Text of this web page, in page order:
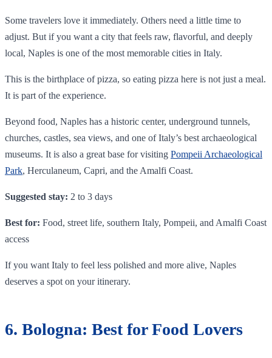
Some travelers love it immediately. Others need a little time to
adjust. But if you want a city that feels raw, flavorful, and deeply
local, Naples is one of the most memorable cities in Italy.
This is the birthplace of pizza, so eating pizza here is not just a meal.
It is part of the experience.
Beyond food, Naples has a historic center, underground tunnels,
churches, castles, sea views, and one of Italy’s best archaeological
museums. It is also a great base for visiting Pompeii Archaeological
Park, Herculaneum, Capri, and the Amalfi Coast.
Suggested stay: 2 to 3 days
Best for: Food, street life, southern Italy, Pompeii, and Amalfi Coast
access
If you want Italy to feel less polished and more alive, Naples
deserves a spot on your itinerary.
6. Bologna: Best for Food Lovers